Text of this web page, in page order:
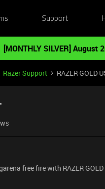
Support
[MONTHLY SILVER]
Razer Support RAZER GOLD
free fire with RAZER GOLD